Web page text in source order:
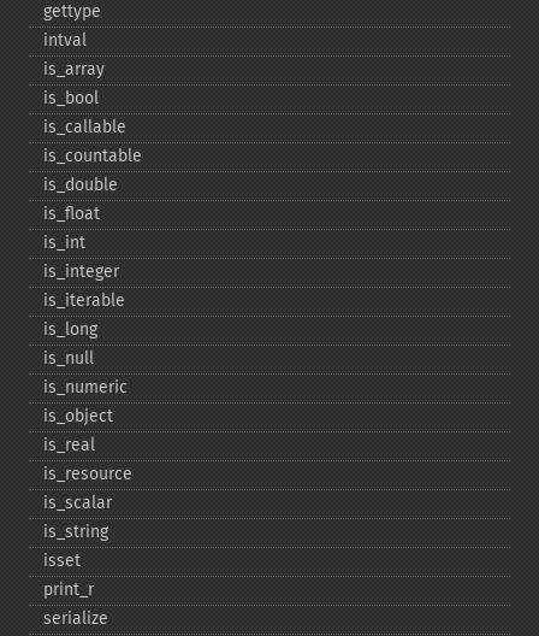
gettype
intval
is_​array
is_​bool
is_​callable
is_​countable
is_​double
is_​float
is_​int
is_​integer
is_​iterable
is_​long
is_​null
is_​numeric
is_​object
is_​real
is_​resource
is_​scalar
is_​string
isset
print_​r
serialize